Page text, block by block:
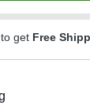
to get Free